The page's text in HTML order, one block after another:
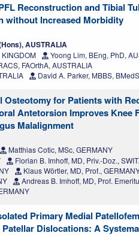
Reconstruction and Tibial
without Increased Morbidity
AUSTRALIA
Yoong Lim, BEng, PhD,
FAOrthA, AUSTRALIA
David A. Parker, MBBS,
Osteotomy for Patients with
Antetorsion Improves Knee
Malalignment
Matthias Cotic, MSc, GERMANY
Florian B. Imhoff, MD, Priv.-Doz.,
Klaus Wörtler, MD, Prof.,
Andreas B. Imhoff, MD, Prof.
Primary Medial
Dislocations: A